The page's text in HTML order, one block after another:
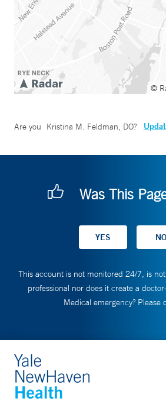
©
Are you Kristina M. Feldman, DO?
Was This
This account is not monitored 24/7, is
professional nor does it create a
Medical emergency? Please